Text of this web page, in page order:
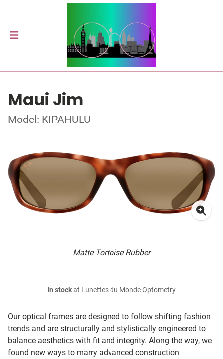
Maui Jim
Model: KIPAHULU
Matte Tortoise Rubber
Our optical frames are designed to follow shifting fashion
trends and are structurally and stylistically engineered to
balance aesthetics with fit and integrity. Along the way, we
found new ways to marry advanced construction
In stockat Lunettes du Monde Optometry